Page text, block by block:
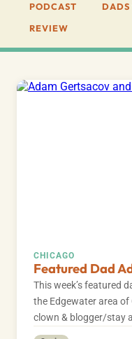
PODCAST
DADS
REVIEW
CHICAGO
Featured Dad
This week’s featured
the Edgewater area of
clown & blogger/stay